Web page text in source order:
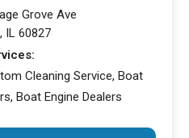
Grove Ave
IL 60827
Cleaning Service, Boat
Boat Engine Dealers